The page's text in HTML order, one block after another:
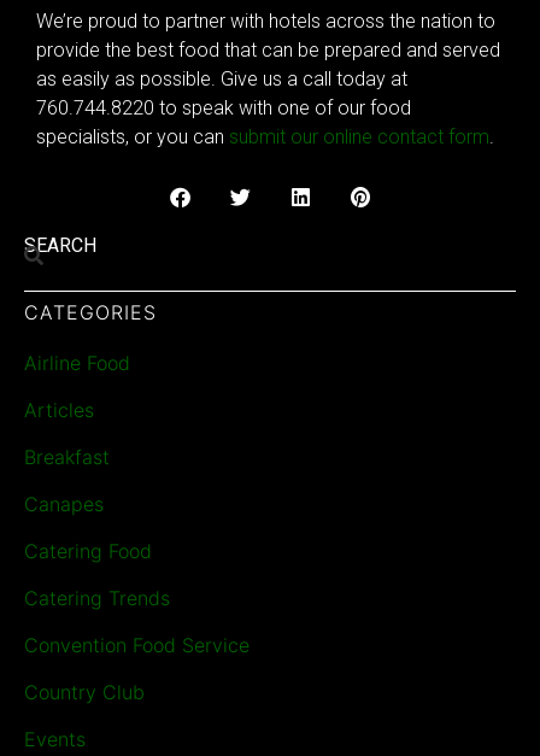
We’re proud to partner with hotels across the nation to
provide the best food that can be prepared and served
as easily as possible. Give us a call today at
760.744.8220 to speak with one of our food
specialists, or you can submit our online contact form.
SEARCH
CATEGORIES
Airline Food
Articles
Breakfast
Canapes
Catering Food
Catering Trends
Convention Food Service
Country Club
Events